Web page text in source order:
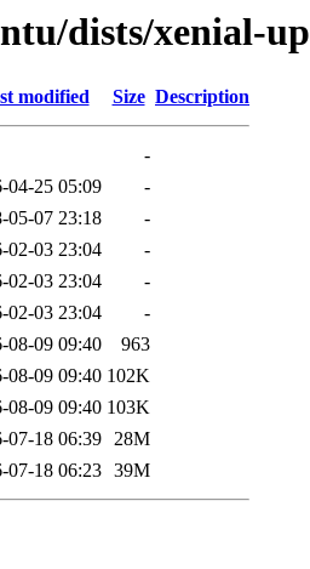
dists/xenial-
modified Size Description
-
04-25 05:09
-
05-07 23:18
-
02-03 23:04
-
02-03 23:04
-
02-03 23:04
-
08-09 09:40
963
08-09 09:40 102K
08-09 09:40 103K
07-18 06:39 28M
07-18 06:23 39M